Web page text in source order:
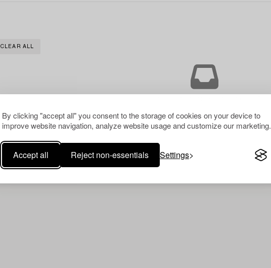
By clicking "accept all" you consent to the storage of cookies on your device to
improve website navigation, analyze website usage and customize our marketing.
Accept all Reject non-essentials Settings
CLEAR ALL